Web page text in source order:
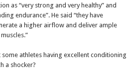
as “very strong and very healthy” and
endurance”. He said “they have
a higher airflow and deliver ample
some athletes having excellent conditioning
a shocker?